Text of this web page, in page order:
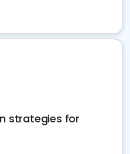
strategies for